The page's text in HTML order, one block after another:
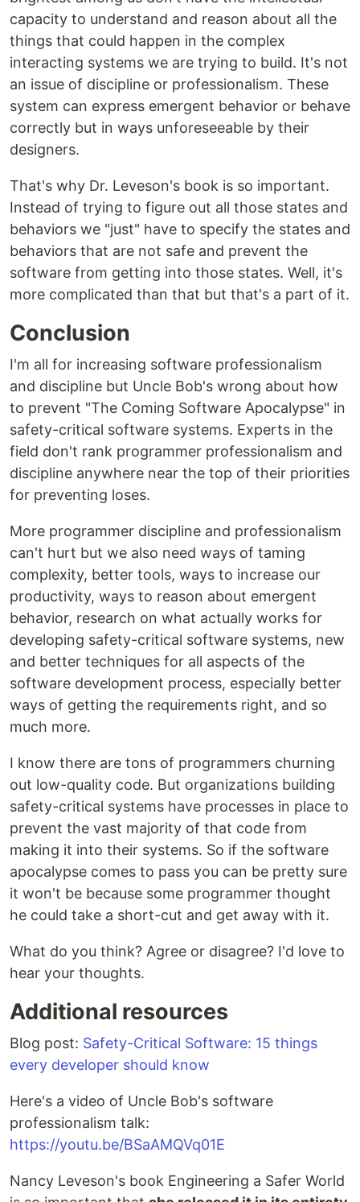
capacity to understand and reason about all the
things that could happen in the complex
interacting systems we are trying to build. It's not
an issue of discipline or professionalism. These
system can express emergent behavior or behave
correctly but in ways unforeseeable by their
designers.
That's why Dr. Leveson's book is so important.
Instead of trying to figure out all those states and
behaviors we "just" have to specify the states and
behaviors that are not safe and prevent the
software from getting into those states. Well, it's
more complicated than that but that's a part of it.
Conclusion
I'm all for increasing software professionalism
and discipline but Uncle Bob's wrong about how
to prevent "The Coming Software Apocalypse" in
safety-critical software systems. Experts in the
field don't rank programmer professionalism and
discipline anywhere near the top of their priorities
for preventing loses.
More programmer discipline and professionalism
can't hurt but we also need ways of taming
complexity, better tools, ways to increase our
productivity, ways to reason about emergent
behavior, research on what actually works for
developing safety-critical software systems, new
and better techniques for all aspects of the
software development process, especially better
ways of getting the requirements right, and so
much more.
I know there are tons of programmers churning
out low-quality code. But organizations building
safety-critical systems have processes in place to
prevent the vast majority of that code from
making it into their systems. So if the software
apocalypse comes to pass you can be pretty sure
it won't be because some programmer thought
he could take a short-cut and get away with it.
What do you think? Agree or disagree? I'd love to
hear your thoughts.
Additional resources
Blog post: Safety-Critical Software: 15 things
every developer should know
Here's a video of Uncle Bob's software
professionalism talk:
https://youtu.be/BSaAMQVq01E
Nancy Leveson's book Engineering a Safer World